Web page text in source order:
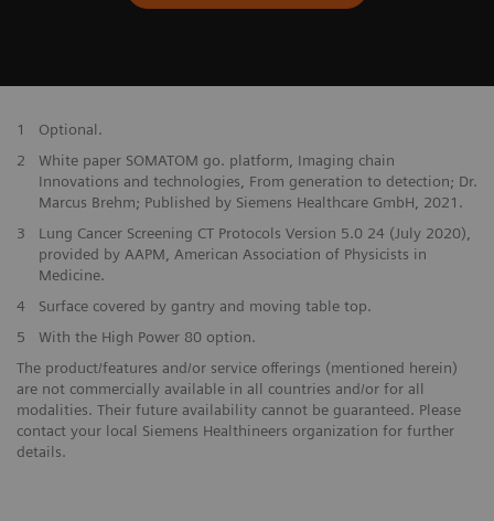
1
Optional.
2
White paper SOMATOM go. platform, Imaging chain
Innovations and technologies, From generation to detection; Dr.
Marcus Brehm; Published by Siemens Healthcare GmbH, 2021.
3
Lung Cancer Screening CT Protocols Version 5.0 24 (July 2020),
provided by AAPM, American Association of Physicists in
Medicine.
4
Surface covered by gantry and moving table top.
5
With the High Power 80 option.
The product/features and/or service offerings (mentioned herein)
are not commercially available in all countries and/or for all
modalities. Their future availability cannot be guaranteed. Please
contact your local Siemens Healthineers organization for further
details.